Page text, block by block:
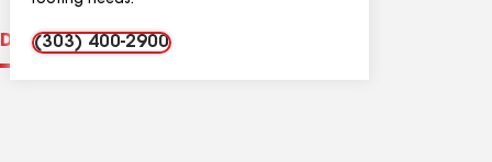
(303) 400-2900
DistinctionsContractor Details